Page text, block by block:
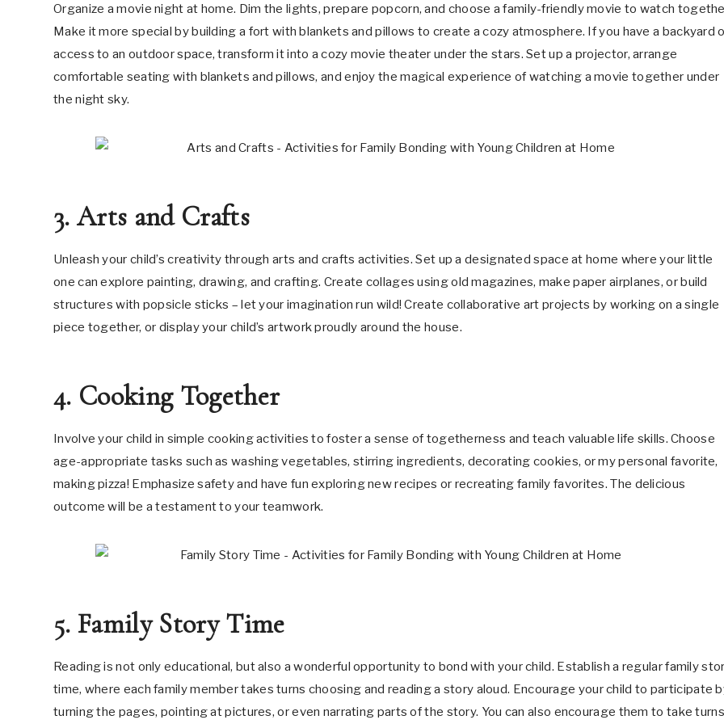
Organize a movie night at home. Dim the lights, prepare popcorn, and choose a family-friendly movie to watch
Make it more special by building a fort with blankets and pillows to create a cozy atmosphere. If you have a backyard
access to an outdoor space, transform it into a cozy movie theater under the stars. Set up a projector, arrange
comfortable seating with blankets and pillows, and enjoy the magical experience of watching a movie together under
the night sky.
3. Arts and Crafts
Unleash your child’s creativity through arts and crafts activities. Set up a designated space at home where your little
one can explore painting, drawing, and crafting. Create collages using old magazines, make paper airplanes, or build
structures with popsicle sticks – let your imagination run wild! Create collaborative art projects by working on a single
piece together, or display your child’s artwork proudly around the house.
4. Cooking Together
Involve your child in simple cooking activities to foster a sense of togetherness and teach valuable life skills. Choose
age-appropriate tasks such as washing vegetables, stirring ingredients, decorating cookies, or my personal favorite,
making pizza! Emphasize safety and have fun exploring new recipes or recreating family favorites. The delicious
outcome will be a testament to your teamwork.
5. Family Story Time
Reading is not only educational, but also a wonderful opportunity to bond with your child. Establish a regular family
time, where each family member takes turns choosing and reading a story aloud. Encourage your child to participate
turning the pages, pointing at pictures, or even narrating parts of the story. You can also encourage them to take turns